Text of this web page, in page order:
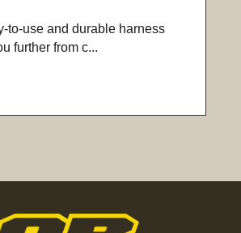
to-use and durable harness
further from c...